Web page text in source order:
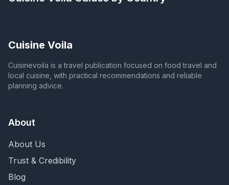
Cuisine Voila
Cuisinevoila is a travel publication focused on food travel and
local cuisine, with practical recommendations and reliable
planning advice.
About
About Us
Trust & Credibility
Blog